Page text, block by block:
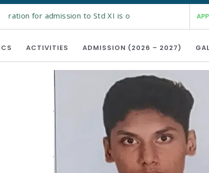
for admission to Std XI is open from 19th Feb
ACTIVITIES ADMISSION (2026 – 2027)